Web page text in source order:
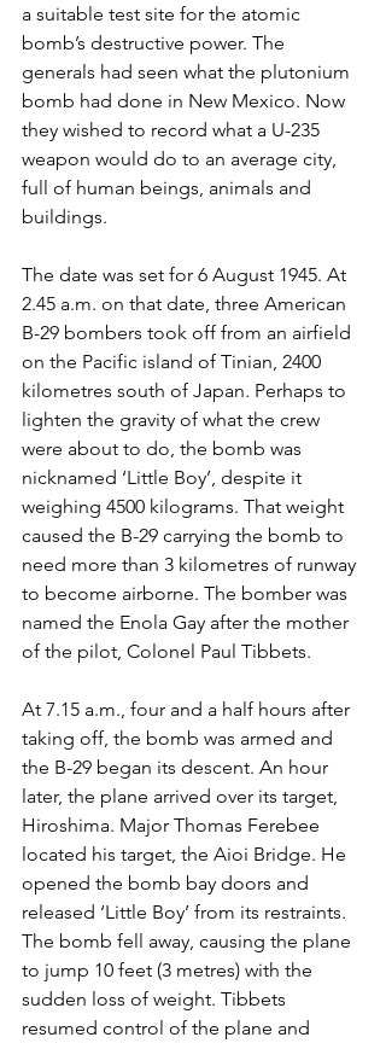
a suitable test site for the atomic
bomb’s destructive power. The
generals had seen what the plutonium
bomb had done in New Mexico. Now
they wished to record what a U-235
weapon would do to an average city,
full of human beings, animals and
buildings.
The date was set for 6 August 1945. At
2.45 a.m. on that date, three American
B-29 bombers took off from an airfield
on the Pacific island of Tinian, 2400
kilometres south of Japan. Perhaps to
lighten the gravity of what the crew
were about to do, the bomb was
nicknamed ‘Little Boy’, despite it
weighing 4500 kilograms. That weight
caused the B-29 carrying the bomb to
need more than 3 kilometres of runway
to become airborne. The bomber was
named the Enola Gay after the mother
of the pilot, Colonel Paul Tibbets.
At 7.15 a.m., four and a half hours after
taking off, the bomb was armed and
the B-29 began its descent. An hour
later, the plane arrived over its target,
Hiroshima. Major Thomas Ferebee
located his target, the Aioi Bridge. He
opened the bomb bay doors and
released ‘Little Boy’ from its restraints.
The bomb fell away, causing the plane
to jump 10 feet (3 metres) with the
sudden loss of weight. Tibbets
resumed control of the plane and